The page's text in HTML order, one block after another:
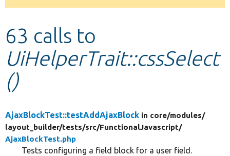
Develop for Drupal
message
63 calls to
UiHelperTrait::cssSelect
()
AjaxBlockTest::testAddAjaxBlock in core/modules/
layout_builder/tests/src/FunctionalJavascript/
AjaxBlockTest.php
Tests configuring a field block for a user field.